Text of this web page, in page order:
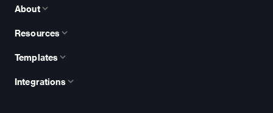
About
Resources
Templates
Integrations